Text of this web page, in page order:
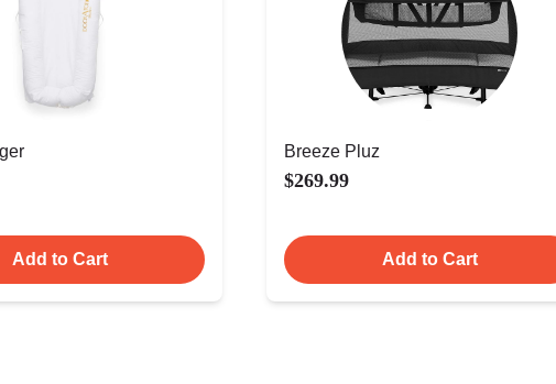
Add to Cart
Breeze Pluz
$269.99
Add to Cart